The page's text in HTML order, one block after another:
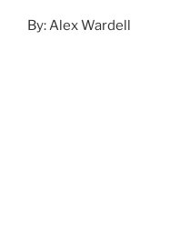
By: Alex Wardell